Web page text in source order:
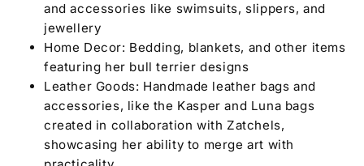
and accessories like swimsuits, slippers, and
jewellery
Home Decor: Bedding, blankets, and other items
featuring her bull terrier designs
Leather Goods: Handmade leather bags and
accessories, like the Kasper and Luna bags
created in collaboration with Zatchels,
showcasing her ability to merge art with